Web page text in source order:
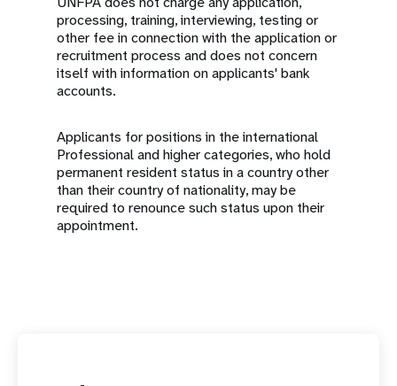
processing, training, interviewing, testing or
other fee in connection with the application or
recruitment process and does not concern
itself with information on applicants' bank
accounts.
Applicants for positions in the international
Professional and higher categories, who hold
permanent resident status in a country other
than their country of nationality, may be
required to renounce such status upon their
appointment.